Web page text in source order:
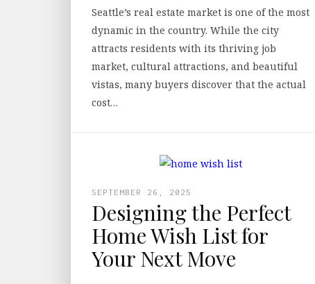
Seattle’s real estate market is one of the most
dynamic in the country. While the city
attracts residents with its thriving job
market, cultural attractions, and beautiful
vistas, many buyers discover that the actual
cost…
SEPTEMBER 26, 2025
Designing the Perfect
Home Wish List for
Your Next Move